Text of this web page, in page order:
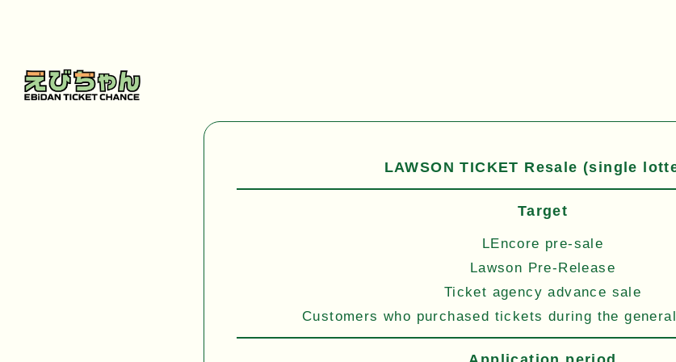
LAWSON TICKET Resale (single
Target
LEncore pre-sale
Lawson Pre-Release
Ticket agency advance sale
Customers who purchased tickets during the